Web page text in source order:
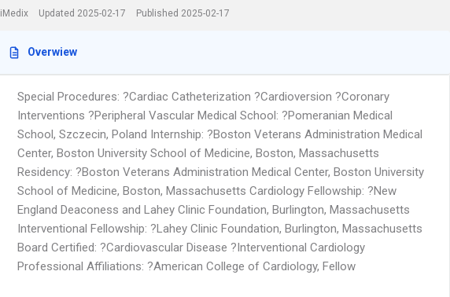
iMedix Updated 2025-02-17 Published 2025-02-17
Overwiew
Special Procedures: ?Cardiac Catheterization ?Cardioversion ?Coronary
Interventions ?Peripheral Vascular Medical School: ?Pomeranian Medical
School, Szczecin, Poland Internship: ?Boston Veterans Administration Medical
Center, Boston University School of Medicine, Boston, Massachusetts
Residency: ?Boston Veterans Administration Medical Center, Boston University
School of Medicine, Boston, Massachusetts Cardiology Fellowship: ?New
England Deaconess and Lahey Clinic Foundation, Burlington, Massachusetts
Interventional Fellowship: ?Lahey Clinic Foundation, Burlington, Massachusetts
Board Certified: ?Cardiovascular Disease ?Interventional Cardiology
Professional Affiliations: ?American College of Cardiology, Fellow